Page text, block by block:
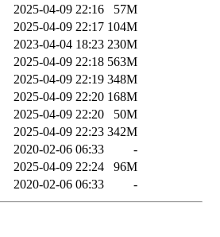
2025-04-09 22:16
57M
2025-04-09 22:17 104M
2023-04-04 18:23 230M
2025-04-09 22:18 563M
2025-04-09 22:19 348M
2025-04-09 22:20 168M
2025-04-09 22:20
50M
2025-04-09 22:23 342M
2020-02-06 06:33
-
2025-04-09 22:24
96M
2020-02-06 06:33 -